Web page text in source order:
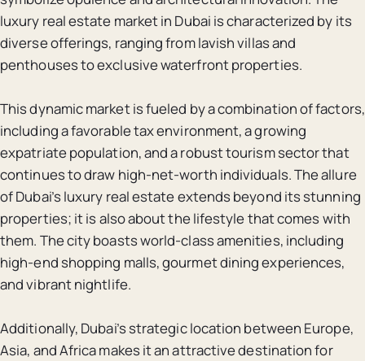
luxury real estate market in Dubai is characterized by its
diverse offerings, ranging from lavish villas and
penthouses to exclusive waterfront properties.
This dynamic market is fueled by a combination of factors,
including a favorable tax environment, a growing
expatriate population, and a robust tourism sector that
continues to draw high-net-worth individuals. The allure
of Dubai’s luxury real estate extends beyond its stunning
properties; it is also about the lifestyle that comes with
them. The city boasts world-class amenities, including
high-end shopping malls, gourmet dining experiences,
and vibrant nightlife.
Additionally, Dubai’s strategic location between Europe,
Asia, and Africa makes it an attractive destination for